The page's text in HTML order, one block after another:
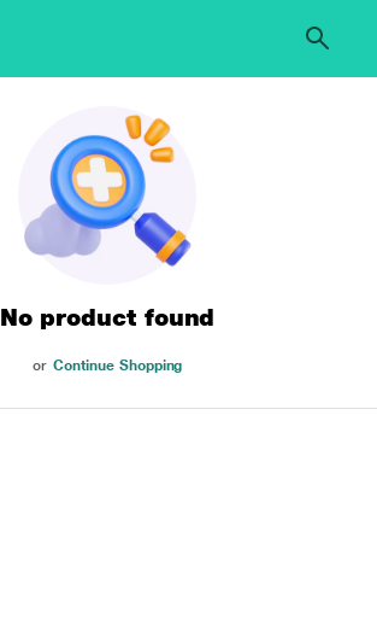
No product found
or Continue Shopping